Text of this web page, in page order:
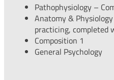
Pathophysiology –
Anatomy &
practicing, completed
Composition 1
General Psychology